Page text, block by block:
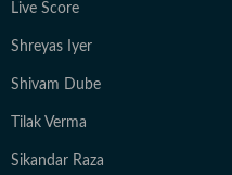
Live Score
Shreyas Iyer
Shivam Dube
Tilak Verma
Sikandar Raza